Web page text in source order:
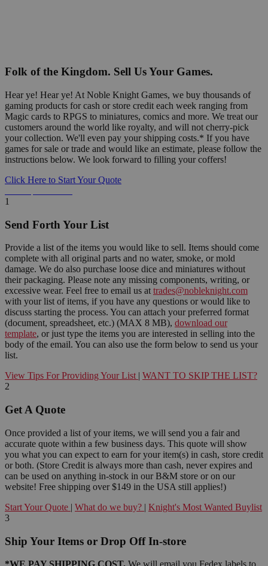
Folk of the Kingdom. Sell Us Your Games.
Hear ye! Hear ye! At Noble Knight Games, we buy thousands of
gaming products for cash or store credit each week ranging from
Magic cards to RPGS to miniatures, comics and more. We treat our
customers around the world like royalty, and will not cherry-pick
your collection. We'll even pay your shipping costs.* If you have
games for sale or trade and would like an estimate, please follow the
instructions below. We look forward to filling your coffers!
Click Here to Start Your Quote
1
Send Forth Your List
Provide a list of the items you would like to sell. Items should come
complete with all original parts and no water, smoke, or mold
damage. We do also purchase loose dice and miniatures without
their packaging. Please note any missing components, writing, or
excessive wear. Feel free to email us at trades@nobleknight.com
with your list of items, if you have any questions or would like to
discuss starting the process. You can attach your preferred format
(document, spreadsheet, etc.) (MAX 8 MB), download our
template, or just type the items you are interested in selling into the
body of the email. You can also use the form below to send us your
list.
View Tips For Providing Your List | WANT TO SKIP THE LIST?
2
Get A Quote
Once provided a list of your items, we will send you a fair and
accurate quote within a few business days. This quote will show
you what you can expect to earn for your item(s) in cash, store credit
or both. (Store Credit is always more than cash, never expires and
can be used on anything in-stock in our B&M store or on our
website! Free shipping over $149 in the USA still applies!)
Start Your Quote | What do we buy? | Knight's Most Wanted Buylist
3
Ship Your Items or Drop Off In-store